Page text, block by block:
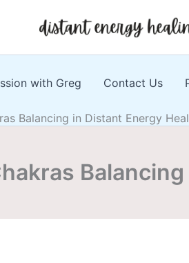
with Greg Contact Us
Balancing in Distant Energy